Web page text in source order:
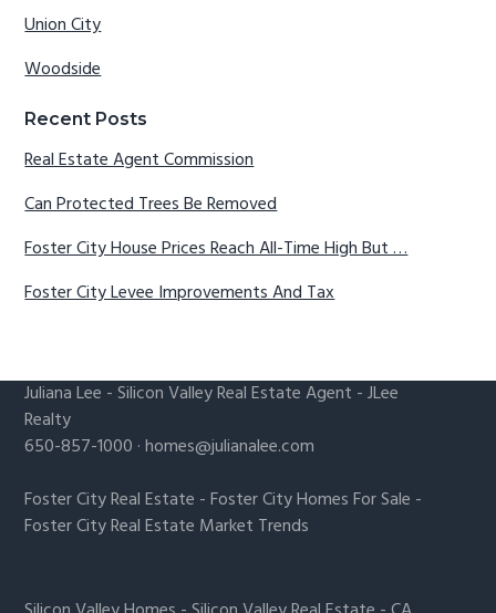
Union City
Woodside
Recent Posts
Real Estate Agent Commission
Can Protected Trees Be Removed
Foster City House Prices Reach All-Time High But …
Foster City Levee Improvements And Tax
Juliana Lee -Silicon Valley Real Estate Agent - JLee
Realty
650-857-1000 ·homes@julianalee.com
Foster City Real Estate -Foster City Homes For Sale -
Foster City Real Estate Market Trends